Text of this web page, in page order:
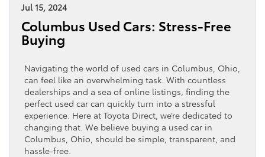
Jul 15, 2024
Columbus Used Cars: Stress-Free
Buying
Navigating the world of used cars in Columbus, Ohio,
can feel like an overwhelming task. With countless
dealerships and a sea of online listings, finding the
perfect used car can quickly turn into a stressful
experience. Here at Toyota Direct, we’re dedicated to
changing that. We believe buying a used car in
Columbus, Ohio, should be simple, transparent, and
hassle-free.